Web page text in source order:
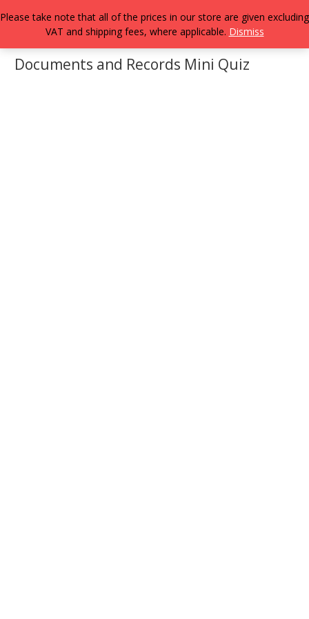
Documents and Records Mini Quiz
Please take note that all of the prices in our store are given excluding
VAT and shipping fees, where applicable. Dismiss